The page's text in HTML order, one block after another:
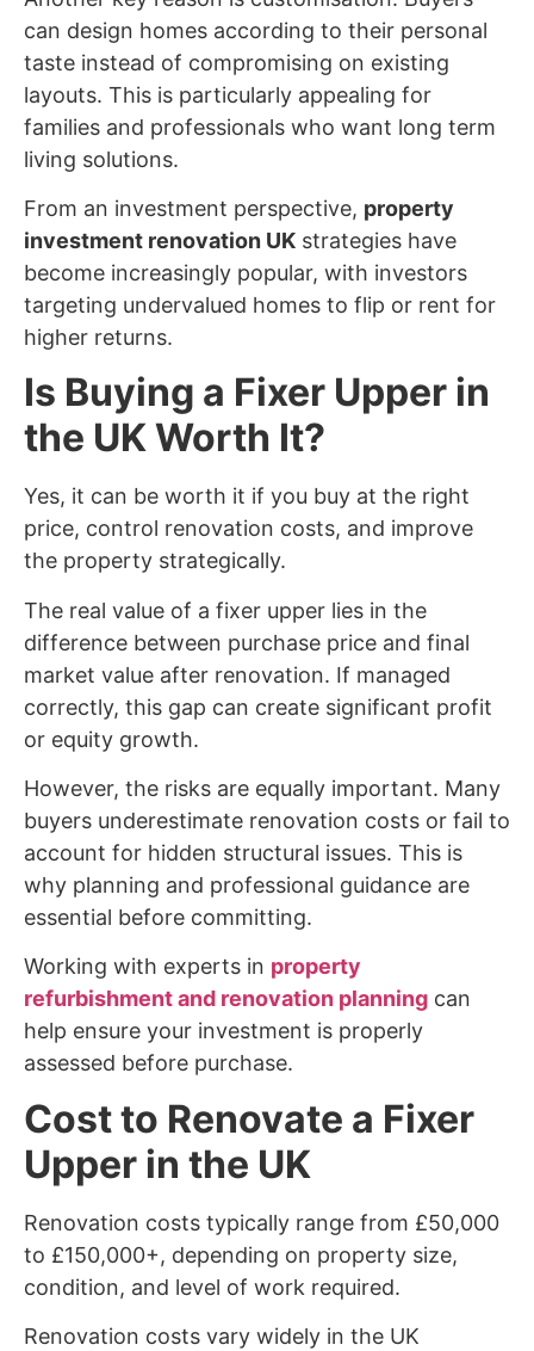
can design homes according to their personal
taste instead of compromising on existing
layouts. This is particularly appealing for
families and professionals who want long term
living solutions.
From an investment perspective, property
investment renovation UK strategies have
become increasingly popular, with investors
targeting undervalued homes to flip or rent for
higher returns.
Is Buying a Fixer Upper in
the UK Worth It?
Yes, it can be worth it if you buy at the right
price, control renovation costs, and improve
the property strategically.
The real value of a fixer upper lies in the
difference between purchase price and final
market value after renovation. If managed
correctly, this gap can create significant profit
or equity growth.
However, the risks are equally important. Many
buyers underestimate renovation costs or fail to
account for hidden structural issues. This is
why planning and professional guidance are
essential before committing.
Working with experts in property
refurbishment and renovation planning can
help ensure your investment is properly
assessed before purchase.
Cost to Renovate a Fixer
Upper in the UK
Renovation costs typically range from £50,000
to £150,000+, depending on property size,
condition, and level of work required.
Renovation costs vary widely in the UK